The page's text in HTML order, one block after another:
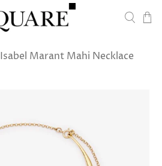
Isabel Marant Mahi Necklace